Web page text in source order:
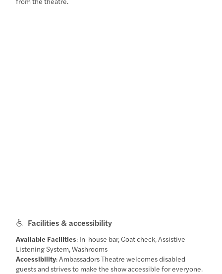
Facilities & accessibility
Available Facilities: In-house bar, Coat check, Assistive
Listening System, Washrooms
Accessibility: Ambassadors Theatre welcomes disabled
guests and strives to make the show accessible for everyone.